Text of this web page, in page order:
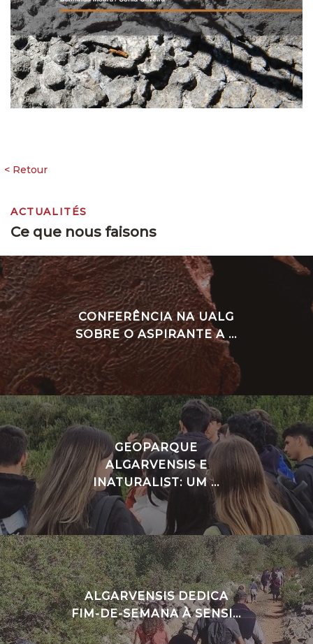
ACTUALITÉS
Ce que nous faisons
CONFERÊNCIA NA UALG
SOBRE O ASPIRANTE A ...
GEOPARQUE
ALGARVENSIS E
INATURALIST: UM ...
ALGARVENSIS DEDICA
FIM-DE-SEMANA À SENSI...